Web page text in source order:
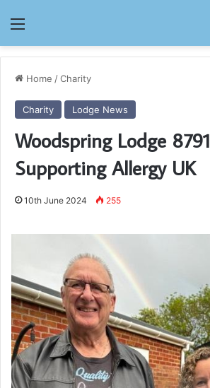
Menu
Home /Charity
Charity Lodge News
Woodspring Lodge 8791
Supporting Allergy UK
10th June 2024 255